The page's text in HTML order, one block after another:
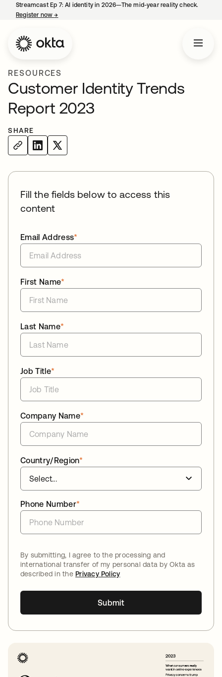
Streamcast Ep 7: AI identity in 2026—The mid-year reality check.
Register now→
RESOURCES
Customer Identity Trends
Report 2023
SHARE
Fill the fields below to access this
content
*
Email Address
*
First Name
*
Last Name
*
Job Title
*
Company Name
*
Country/Region
*
Phone Number
By submitting, I agree to the processing and
international transfer of my personal data by Okta as
described in thePrivacy Policy
Submit